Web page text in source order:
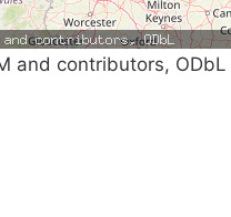
and contributors, ODbL